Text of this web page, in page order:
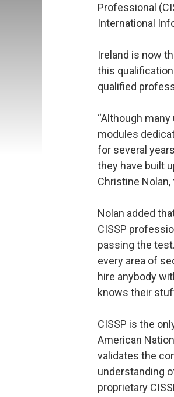
Professional
International
Ireland is now
this
qualified
“Although
modules
for several
they have built
Christine
Nolan added
CISSP
passing the
every area of
hire anybody
knows their
CISSP is the
American
validates the
understanding
proprietary